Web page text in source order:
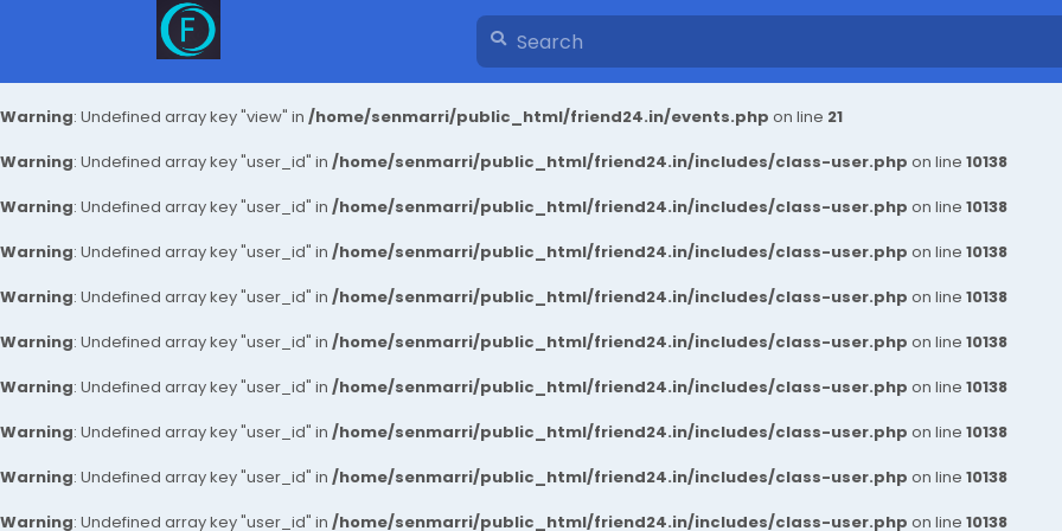
Warning: Undefined array key "view" in /home/senmarri/public_html/friend24.in/events.php on line 21
Warning: Undefined array key "user_id" in /home/senmarri/public_html/friend24.in/includes/class-user.php on line 10138
Warning: Undefined array key "user_id" in /home/senmarri/public_html/friend24.in/includes/class-user.php on line 10138
Warning: Undefined array key "user_id" in /home/senmarri/public_html/friend24.in/includes/class-user.php on line 10138
Warning: Undefined array key "user_id" in /home/senmarri/public_html/friend24.in/includes/class-user.php on line 10138
Warning: Undefined array key "user_id" in /home/senmarri/public_html/friend24.in/includes/class-user.php on line 10138
Warning: Undefined array key "user_id" in /home/senmarri/public_html/friend24.in/includes/class-user.php on line 10138
Warning: Undefined array key "user_id" in /home/senmarri/public_html/friend24.in/includes/class-user.php on line 10138
Warning: Undefined array key "user_id" in /home/senmarri/public_html/friend24.in/includes/class-user.php on line 10138
Warning: Undefined array key "user_id" in /home/senmarri/public_html/friend24.in/includes/class-user.php on line 10138